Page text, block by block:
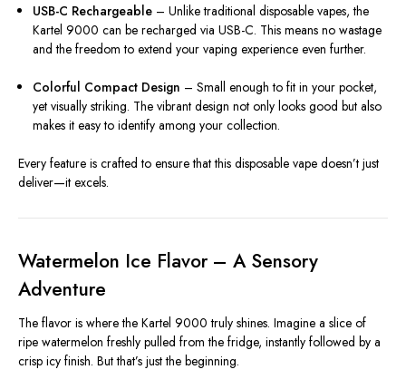
USB-C Rechargeable – Unlike traditional disposable vapes, the
Kartel 9000 can be recharged via USB-C. This means no wastage
and the freedom to extend your vaping experience even further.
Colorful Compact Design – Small enough to fit in your pocket,
yet visually striking. The vibrant design not only looks good but also
makes it easy to identify among your collection.
Every feature is crafted to ensure that this disposable vape doesn’t just
deliver—it excels.
Watermelon Ice Flavor – A Sensory
Adventure
The flavor is where the Kartel 9000 truly shines. Imagine a slice of
ripe watermelon freshly pulled from the fridge, instantly followed by a
crisp icy finish. But that’s just the beginning.